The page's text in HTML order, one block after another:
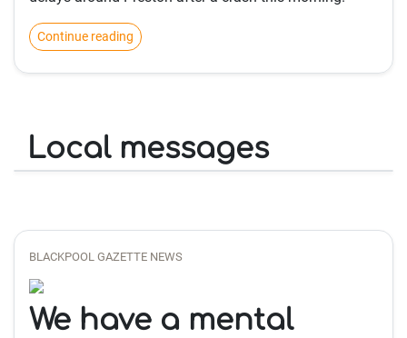
Continue reading
Local messages
BLACKPOOL GAZETTE NEWS
We have a mental